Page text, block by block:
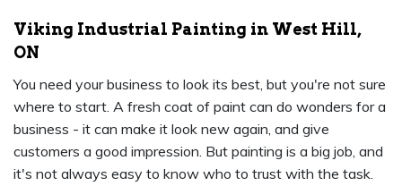
Viking Industrial Painting in West Hill,
ON
You need your business to look its best, but you're not sure
where to start. A fresh coat of paint can do wonders for a
business - it can make it look new again, and give
customers a good impression. But painting is a big job, and
it's not always easy to know who to trust with the task.